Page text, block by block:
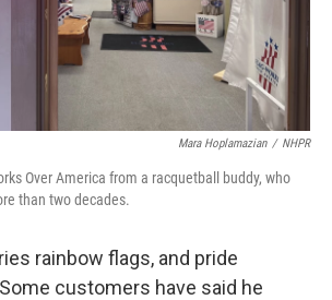
Mara Hoplamazian / NHPR
Over America from a racquetball buddy, who
than two decades.
rainbow flags, and pride
customers have said he